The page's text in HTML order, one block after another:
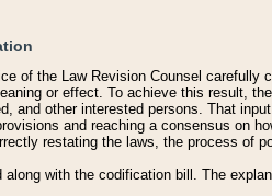
of the Law Revision Counsel
or effect. To achieve this result,
and other interested persons. That
and reaching a consensus on
restating the laws, the process of
with the codification bill. The